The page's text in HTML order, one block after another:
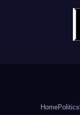
HomePolitics